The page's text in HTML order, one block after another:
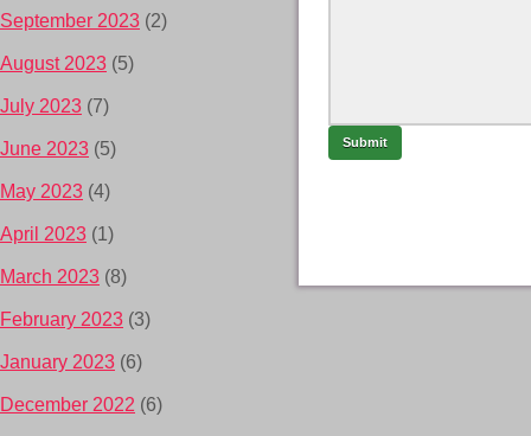
September 2023 (2)
August 2023 (5)
July 2023 (7)
June 2023 (5)
May 2023 (4)
April 2023 (1)
March 2023 (8)
February 2023 (3)
January 2023 (6)
December 2022 (6)